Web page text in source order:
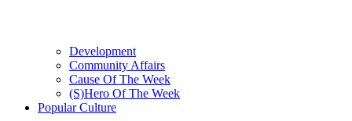
Development
Community Affairs
Cause Of The Week
(S)Hero Of The Week
Popular Culture